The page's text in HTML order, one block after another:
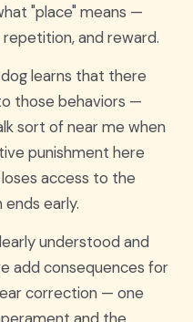
"place" means —
and reward.
learns that there
those behaviors —
sort of near me when
punishment here
access to the
early.
understood and
add consequences for
correction — one